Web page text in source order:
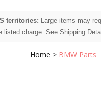
territories: Large items may
listed charge. See Shipping
Home > BMW Parts